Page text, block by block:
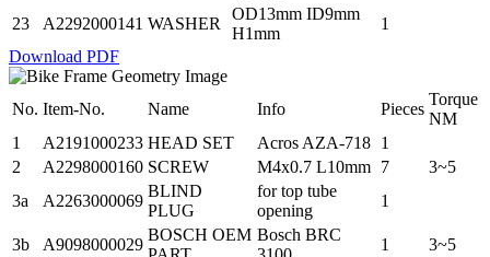
23 A2292000141 WASHER
OD13mm ID9mm
H1mm
1
Download PDF
No. Item-No. Name Info Pieces
Torque
NM
1
A2191000233 HEAD SET Acros AZA-718 1
2
A2298000160 SCREW M4x0.7 L10mm 7
3~5
3a
A2263000069
BLIND
PLUG
for top tube
opening
1
3b A9098000029
BOSCH OEM Bosch BRC
1 3~5